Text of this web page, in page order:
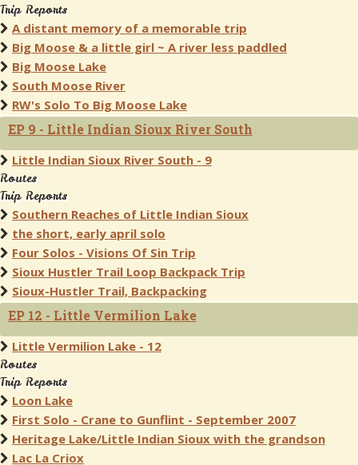
Trip Reports
A distant memory of a memorable trip
Big Moose & a little girl ~ A river less paddled
Big Moose Lake
South Moose River
RW's Solo To Big Moose Lake
EP 9 - Little Indian Sioux River South
Little Indian Sioux River South - 9
Routes
Trip Reports
Southern Reaches of Little Indian Sioux
the short, early april solo
Four Solos - Visions Of Sin Trip
Sioux Hustler Trail Loop Backpack Trip
Sioux-Hustler Trail, Backpacking
EP 12 - Little Vermilion Lake
Little Vermilion Lake - 12
Routes
Trip Reports
Loon Lake
First Solo - Crane to Gunflint - September 2007
Heritage Lake/Little Indian Sioux with the grandson
Lac La Criox